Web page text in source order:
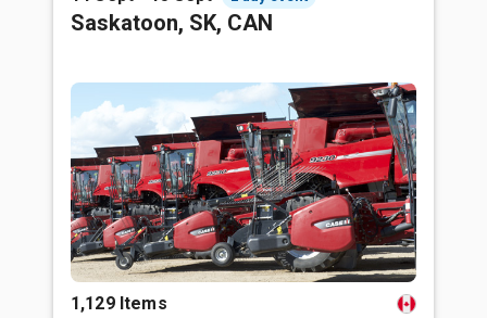
Saskatoon, SK, CAN
1,129 Items